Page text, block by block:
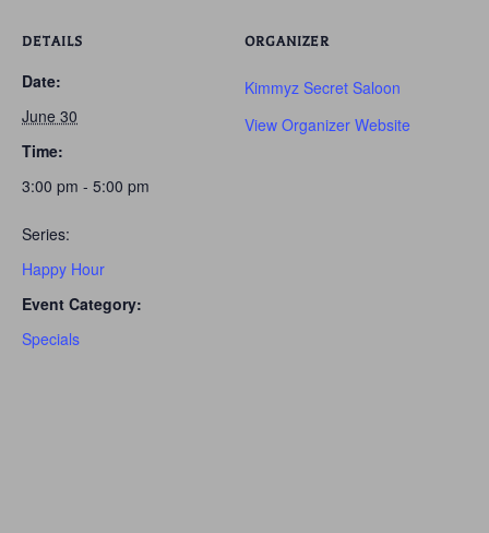
DETAILS
Date:
June 30
Time:
3:00 pm - 5:00 pm
Series:
Happy Hour
Event Category:
Specials
ORGANIZER
Kimmyz Secret Saloon
View Organizer Website